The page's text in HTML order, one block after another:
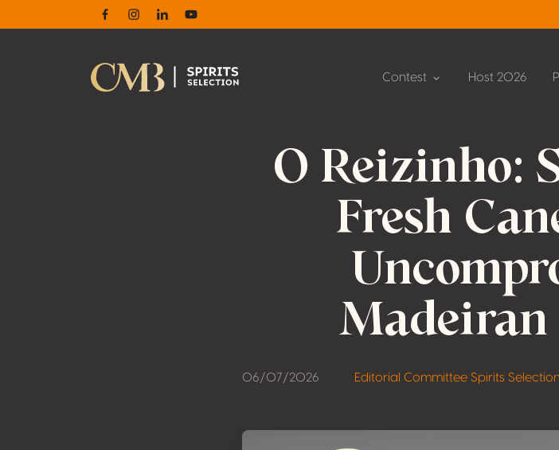
FacebookInstagram
LinkedinYoutube
Contest Host 2026
O Reizinho:
Fresh
06/07/2026 Editorial Committee Spirits